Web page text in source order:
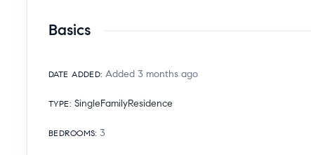
Basics
DATE ADDED: Added 3 months ago
TYPE: SingleFamilyResidence
BEDROOMS: 3